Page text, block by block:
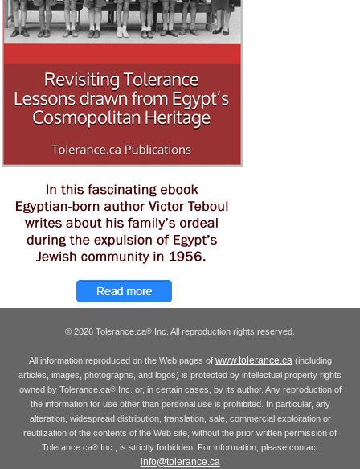
© 2026 Tolerance.ca® Inc. All reproduction rights reserved.
All information reproduced on the Web pages of www.tolerance.ca(including
articles, images, photographs, and logos) is protected by intellectual property rights
owned by Tolerance.ca®Inc. or, in certain cases, by its author. Any reproduction of
the information for use other than personal use is prohibited. In particular, any
alteration, widespread distribution, translation, sale, commercial exploitation or
reutilization of the contents of the Web site, without the prior written permission of
Tolerance.ca® Inc., is strictly forbidden. For information, please contact
info@tolerance.ca